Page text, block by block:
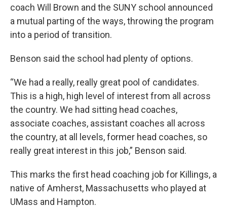
coach Will Brown and the SUNY school announced
a mutual parting of the ways, throwing the program
into a period of transition.
Benson said the school had plenty of options.
“We had a really, really great pool of candidates.
This is a high, high level of interest from all across
the country. We had sitting head coaches,
associate coaches, assistant coaches all across
the country, at all levels, former head coaches, so
really great interest in this job,” Benson said.
This marks the first head coaching job for Killings, a
native of Amherst, Massachusetts who played at
UMass and Hampton.